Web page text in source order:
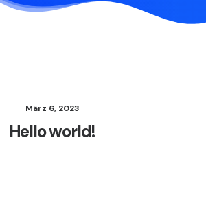
März 6, 2023
Hello world!